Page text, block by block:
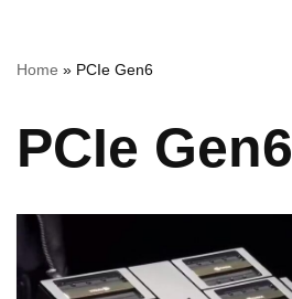
Home » PCIe Gen6
PCIe Gen6